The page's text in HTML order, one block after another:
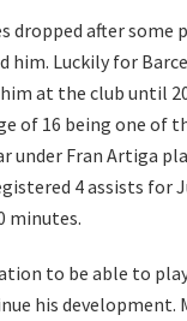
dropped after
Luckily for
at the club until
of 16 being one of
under Fran Artiga
4 assists for
minutes.
to be able to
his development.